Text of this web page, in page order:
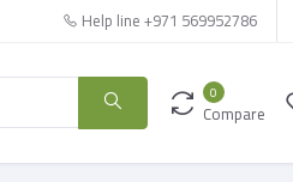
Help line+971 569952786
0
Compare